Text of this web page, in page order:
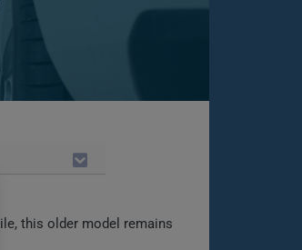
this older model remains